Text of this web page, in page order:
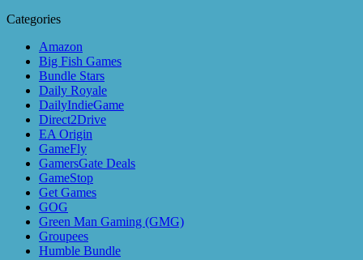
Categories
Amazon
Big Fish Games
Bundle Stars
Daily Royale
DailyIndieGame
Direct2Drive
EA Origin
GameFly
GamersGate Deals
GameStop
Get Games
GOG
Green Man Gaming (GMG)
Groupees
Humble Bundle